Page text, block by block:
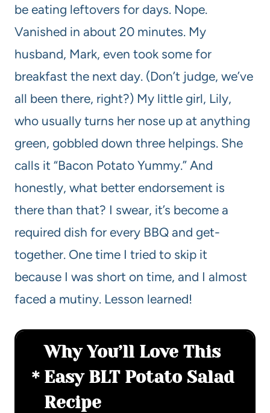
be eating leftovers for days. Nope.
Vanished in about 20 minutes. My
husband, Mark, even took some for
breakfast the next day. (Don’t judge, we’ve
all been there, right?) My little girl, Lily,
who usually turns her nose up at anything
green, gobbled down three helpings. She
calls it “Bacon Potato Yummy.” And
honestly, what better endorsement is
there than that? I swear, it’s become a
required dish for every BBQ and get-
together. One time I tried to skip it
because I was short on time, and I almost
faced a mutiny. Lesson learned!
Why You’ll Love This
Easy BLT Potato Salad
Recipe